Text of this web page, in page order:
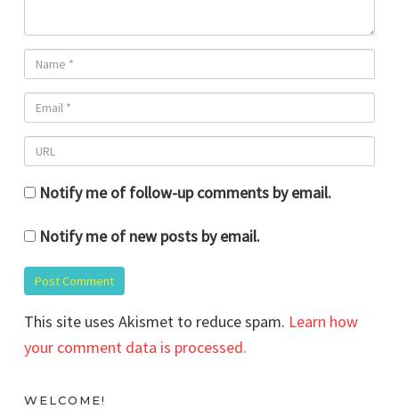
Notify me of follow-up comments by email.
Notify me of new posts by email.
This site uses Akismet to reduce spam. Learn how
your comment data is processed.
WELCOME!